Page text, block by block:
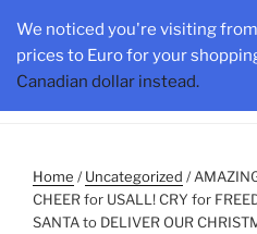
content
Home /Uncategorized /
CHEER for USALL! CRY for
SANTA to DELIVER OUR
We noticed you're visiting
prices to Euro for your
Canadian dollar instead.